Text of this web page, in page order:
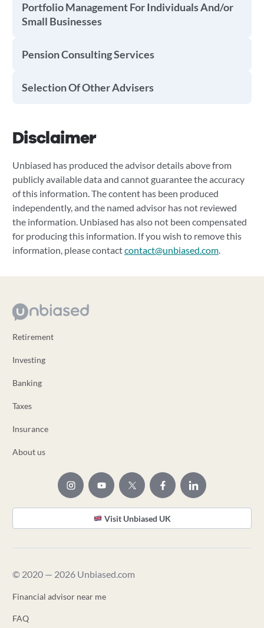
Portfolio Management For Individuals And/or
Small Businesses
Pension Consulting Services
Selection Of Other Advisers
Disclaimer
Unbiased has produced the advisor details above from
publicly available data and cannot guarantee the accuracy
of this information. The content has been produced
independently, and the named advisor has not reviewed
the information. Unbiased has also not been compensated
for producing this information. If you wish to remove this
information, please contactcontact@unbiased.com.
Retirement
Investing
Banking
Taxes
Insurance
About us
Visit Unbiased UK
© 2020 — 2026 Unbiased.com
Financial advisor near me
FAQ